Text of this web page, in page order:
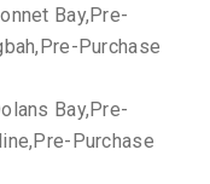
Bay,Pre-
Purchase
Bay,Pre-
Purchase